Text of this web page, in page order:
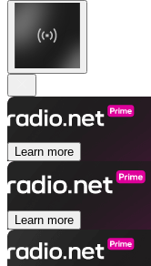
Learn more
Learn more